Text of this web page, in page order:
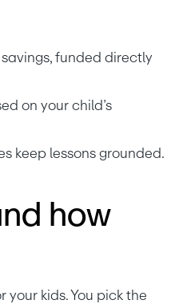
funded directly
on your child’s
keep lessons grounded.
how